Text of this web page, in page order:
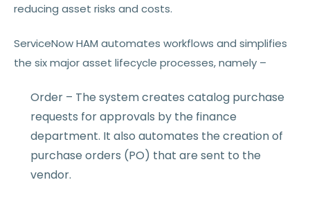
reducing asset risks and costs.
ServiceNow HAM automates workflows and simplifies
the six major asset lifecycle processes, namely –
Order – The system creates catalog purchase
requests for approvals by the finance
department. It also automates the creation of
purchase orders (PO) that are sent to the
vendor.